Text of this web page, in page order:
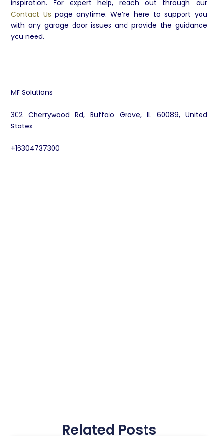
inspiration. For expert help, reach out through our
Contact Us page anytime. We’re here to support you
with any garage door issues and provide the guidance
you need.
MF Solutions
302 Cherrywood Rd, Buffalo Grove, IL 60089, United
States
+16304737300
Related Posts